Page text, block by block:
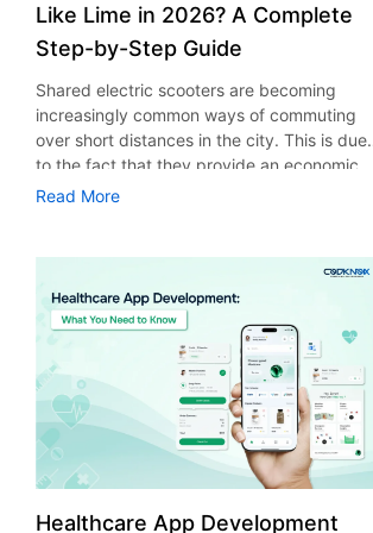
Like Lime in 2026? A Complete
Step-by-Step Guide
Shared electric scooters are becoming
increasingly common ways of commuting
over short distances in the city. This is due
to the fact that they provide an economic,
eco-friendly and convenient way of
various companies have started exploring
ways on how to build an e-scooter app like
Lime. The development of a scooter sharing
app is not just about creating an easy to use
interface. There are other elements as well
that must be incorporated into the process.
According to a Statista report, the global e-
scooter sharing market is predicted to reach
the value of US $2,039 million by the year
2025. If you’re planning to develop an e-
scooter sharing app in 2026, it is important
Read More
Healthcare App Development